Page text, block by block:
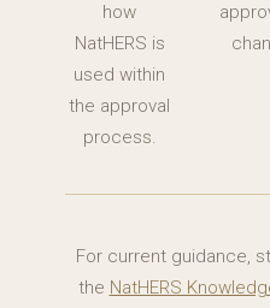
how
NatHERS is
used within
the approval
process.
For current guidance,
the NatHERS